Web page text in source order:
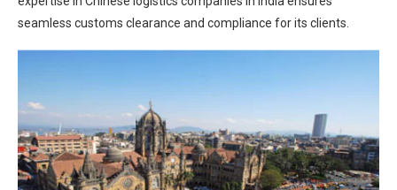
seamless customs clearance and compliance for its clients.